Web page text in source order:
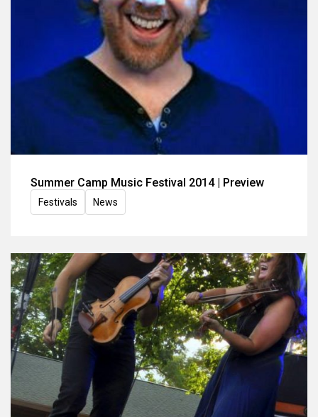
Summer Camp Music Festival 2014 | Preview
Festivals News